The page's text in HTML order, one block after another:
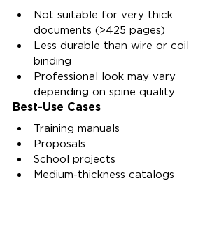
Not suitable for very thick
documents (>425 pages)
Less durable than wire or coil
binding
Professional look may vary
depending on spine quality
Best-Use Cases
Training manuals
Proposals
School projects
Medium-thickness catalogs